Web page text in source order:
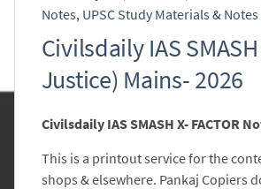
Notes, UPSC Study Materials &
Civilsdaily IAS
Justice) Mains- 2026
Civilsdaily IAS SMASH X- FACTOR
This is a printout service for the
shops & elsewhere. Pankaj Copiers